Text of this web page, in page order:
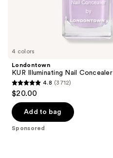
Carousel
4 colors
Londontown
KUR Illuminating Nail Concealer
4.8
out
of
5
4.8 (3712)
$20.00
Add to bag
Sponsored